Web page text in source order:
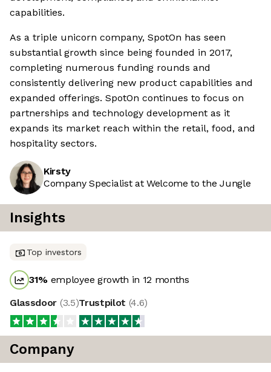
capabilities.
As a triple unicorn company, SpotOn has seen
substantial growth since being founded in 2017,
completing numerous funding rounds and
consistently delivering new product capabilities and
expanded offerings. SpotOn continues to focus on
partnerships and technology development as it
expands its market reach within the retail, food, and
hospitality sectors.
Kirsty
Company Specialist at Welcome to the Jungle
Insights
Top investors
31% employee growth in 12 months
Glassdoor (3.5)Trustpilot (4.6)
Company